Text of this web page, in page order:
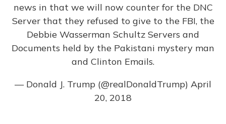
news in that we will now counter for the DNC
Server that they refused to give to the FBI, the
Debbie Wasserman Schultz Servers and
Documents held by the Pakistani mystery man
and Clinton Emails.
— Donald J. Trump (@realDonaldTrump) April
20, 2018